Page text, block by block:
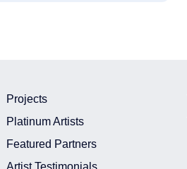
Projects
Platinum Artists
Featured Partners
Artist Testimonials